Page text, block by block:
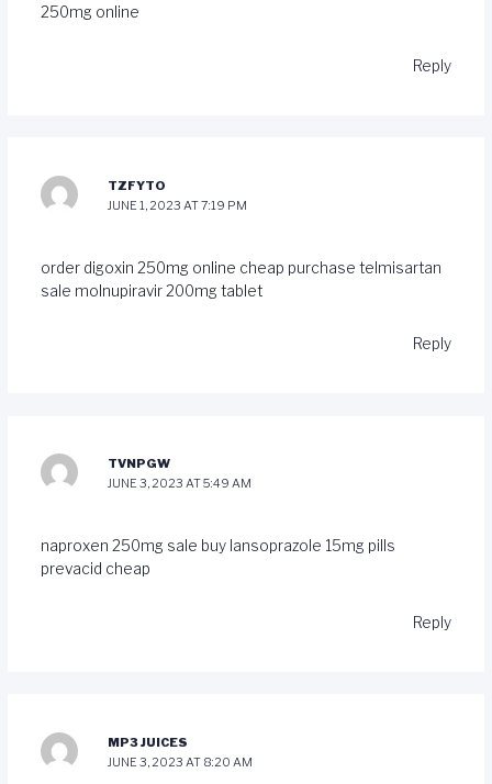
250mg online
Reply
TZFYTO
JUNE 1, 2023 AT 7:19 PM
order digoxin 250mg online cheap purchase telmisartan
sale molnupiravir 200mg tablet
Reply
TVNPGW
JUNE 3, 2023 AT 5:49 AM
naproxen 250mg sale buy lansoprazole 15mg pills
prevacid cheap
Reply
MP3 JUICES
JUNE 3, 2023 AT 8:20 AM